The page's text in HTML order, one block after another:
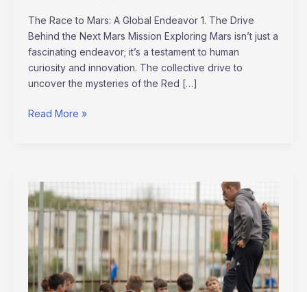
The Race to Mars: A Global Endeavor 1. The Drive
Behind the Next Mars Mission Exploring Mars isn’t just a
fascinating endeavor; it’s a testament to human
curiosity and innovation. The collective drive to
uncover the mysteries of the Red […]
Read More »
Inside
the
World
of
Sports
Agents:
Negotiations,